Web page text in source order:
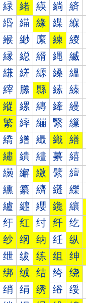
緑 緒 緓 緔 緕
緡 緢 緣 緤 緥
緱 緲 緳 練 緵
縁 縂 縃 縄 縅
縑 縒 縓 縔 縕
縡 縢 縣 縤 縥
縱 縲 縳 縴 縵
繁 繂 繃 繄 繅
繑 繒 繓 織 繕
繡 繢 繣 繤 繥
繱 繲 繳 繴 繵
纁 纂 纃 纄 纅
纑 纒 纓 纔 纕
纡 红 纣 纤 纥
纱 纲 纳 纴 纵
绁 绂 练 组 绅
绑 绒 结 绔 绕
绡 绢 绣 绤 绥